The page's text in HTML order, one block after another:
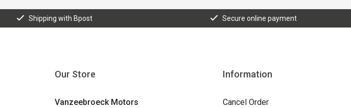
Shipping with Bpost Secure online payment
Our Store
Vanzeebroeck Motors
Information
Cancel Order